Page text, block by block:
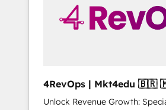
4RevOps | Mkt4edu 🇧🇷 🇲🇽 🇵🇹
🇦🇪 🇺🇸
Unlock Revenue Growth: